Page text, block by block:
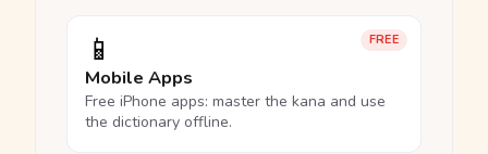
FREE
📱
Mobile Apps
Free iPhone apps: master the kana and use
the dictionary offline.